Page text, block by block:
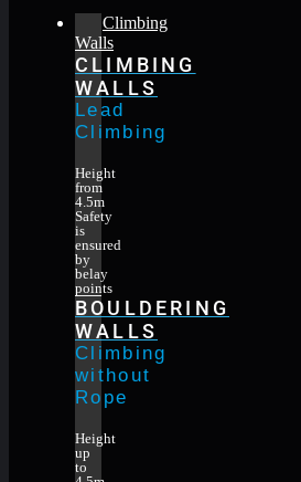
Climbing
Walls
CLIMBING
WALLS
Lead
Climbing
Height
from
4.5m
Safety
is
ensured
by
belay
points
BOULDERING
WALLS
Climbing
without
Rope
Height
up
to